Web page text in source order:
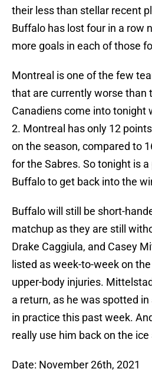
their less than stellar recent
Buffalo has lost four in a row
more goals in each of those
Montreal is one of the few
that are currently worse than
Canadiens come into tonight
2. Montreal has only 12
on the season, compared to
for the Sabres. So tonight is
Buffalo to get back into the
Buffalo will still be short-
matchup as they are still
Drake Caggiula, and Casey
listed as week-to-week on
upper-body injuries.
a return, as he was spotted
in practice this past week.
really use him back on the
Date: November 26th, 2021